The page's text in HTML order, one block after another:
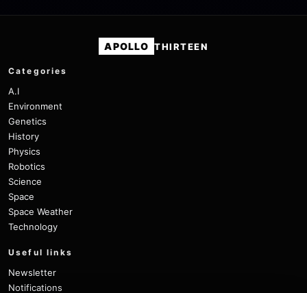
APOLLO THIRTEEN
Categories
A.I
Environment
Genetics
History
Physics
Robotics
Science
Space
Space Weather
Technology
Useful links
Newsletter
Notifications